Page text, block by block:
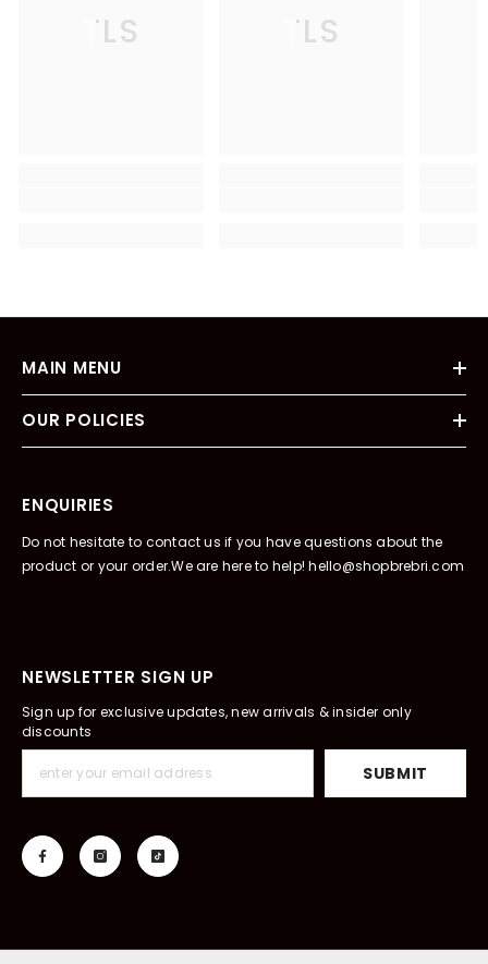
TLS TLS
MAIN MENU
OUR POLICIES
ENQUIRIES
Do not hesitate to contact us if you have questions about the
product or your order.We are here to help! hello@shopbrebri.com
NEWSLETTER SIGN UP
Sign up for exclusive updates, new arrivals & insider only
discounts
SUBMIT